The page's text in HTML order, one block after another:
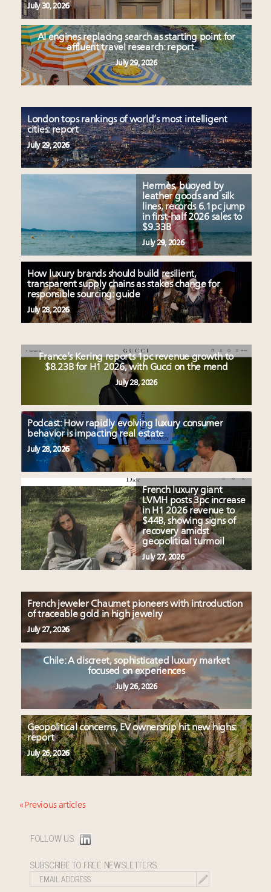
July 30, 2026
AI engines replacing search as starting point for
affluent travel research: report
July 29, 2026
London tops rankings of world’s most intelligent
cities: report
July 29, 2026
Hermès, buoyed by
leather goods and silk
lines, records 6.1pc jump
in first-half 2026 sales to
$9.33B
July 29, 2026
How luxury brands should build resilient,
transparent supply chains as stakes change for
responsible sourcing: guide
July 28, 2026
France’s Kering reports 1pc revenue growth to
$8.23B for H1 2026, with Gucci on the mend
July 28, 2026
Podcast: How rapidly evolving luxury consumer
behavior is impacting real estate
July 28, 2026
French luxury giant
LVMH posts 3pc increase
in H1 2026 revenue to
$44B, showing signs of
recovery amidst
geopolitical turmoil
July 27, 2026
French jeweler Chaumet pioneers with introduction
of traceable gold in high jewelry
July 27, 2026
Chile: A discreet, sophisticated luxury market
focused on experiences
July 26, 2026
Geopolitical concerns, EV ownership hit new highs:
report
July 26, 2026
« Previous articles
FOLLOW US:
SUBSCRIBE TO FREE NEWSLETTERS: